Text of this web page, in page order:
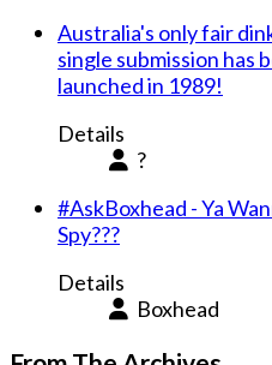
Australia's only fair
single submission has
launched in 1989!
Details
?
#AskBoxhead - Ya
Spy???
Details
Boxhead